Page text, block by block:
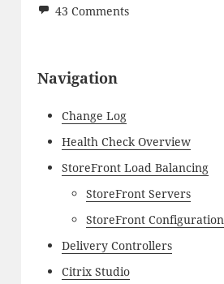
43 Comments
Navigation
Change Log
Health Check Overview
StoreFront Load Balancing
StoreFront Servers
StoreFront Configuration
Delivery Controllers
Citrix Studio